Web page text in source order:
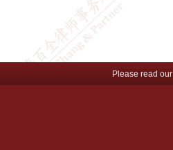
Please read our